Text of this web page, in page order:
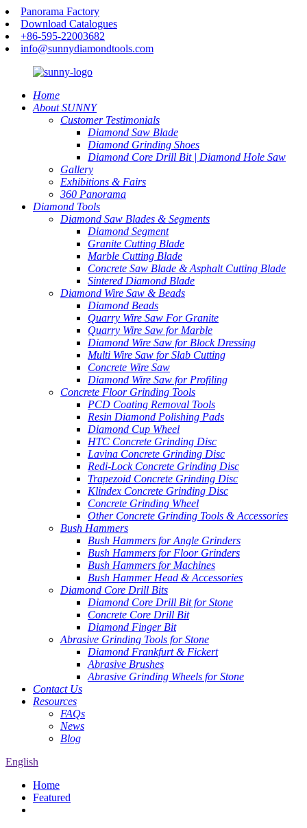
Panorama Factory
Download Catalogues
+86-595-22003682
info@sunnydiamondtools.com
Home
About SUNNY
Customer Testimonials
Diamond Saw Blade
Diamond Grinding Shoes
Diamond Core Drill Bit | Diamond Hole Saw
Gallery
Exhibitions & Fairs
360 Panorama
Diamond Tools
Diamond Saw Blades & Segments
Diamond Segment
Granite Cutting Blade
Marble Cutting Blade
Concrete Saw Blade & Asphalt Cutting Blade
Sintered Diamond Blade
Diamond Wire Saw & Beads
Diamond Beads
Quarry Wire Saw For Granite
Quarry Wire Saw for Marble
Diamond Wire Saw for Block Dressing
Multi Wire Saw for Slab Cutting
Concrete Wire Saw
Diamond Wire Saw for Profiling
Concrete Floor Grinding Tools
PCD Coating Removal Tools
Resin Diamond Polishing Pads
Diamond Cup Wheel
HTC Concrete Grinding Disc
Lavina Concrete Grinding Disc
Redi-Lock Concrete Grinding Disc
Trapezoid Concrete Grinding Disc
Klindex Concrete Grinding Disc
Concrete Grinding Wheel
Other Concrete Grinding Tools & Accessories
Bush Hammers
Bush Hammers for Angle Grinders
Bush Hammers for Floor Grinders
Bush Hammers for Machines
Bush Hammer Head & Accessories
Diamond Core Drill Bits
Diamond Core Drill Bit for Stone
Concrete Core Drill Bit
Diamond Finger Bit
Abrasive Grinding Tools for Stone
Diamond Frankfurt & Fickert
Abrasive Brushes
Abrasive Grinding Wheels for Stone
Contact Us
Resources
FAQs
News
Blog
English
Home
Featured